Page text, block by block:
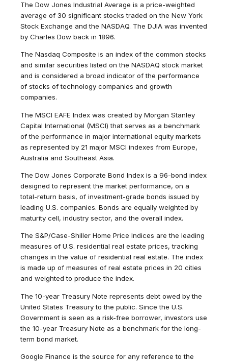
The Dow Jones Industrial Average is a price-weighted
average of 30 significant stocks traded on the New York
Stock Exchange and the NASDAQ. The DJIA was invented
by Charles Dow back in 1896.
The Nasdaq Composite is an index of the common stocks
and similar securities listed on the NASDAQ stock market
and is considered a broad indicator of the performance
of stocks of technology companies and growth
companies.
The MSCI EAFE Index was created by Morgan Stanley
Capital International (MSCI) that serves as a benchmark
of the performance in major international equity markets
as represented by 21 major MSCI indexes from Europe,
Australia and Southeast Asia.
The Dow Jones Corporate Bond Index is a 96-bond index
designed to represent the market performance, on a
total-return basis, of investment-grade bonds issued by
leading U.S. companies. Bonds are equally weighted by
maturity cell, industry sector, and the overall index.
The S&P/Case-Shiller Home Price Indices are the leading
measures of U.S. residential real estate prices, tracking
changes in the value of residential real estate. The index
is made up of measures of real estate prices in 20 cities
and weighted to produce the index.
The 10-year Treasury Note represents debt owed by the
United States Treasury to the public. Since the U.S.
Government is seen as a risk-free borrower, investors use
the 10-year Treasury Note as a benchmark for the long-
term bond market.
Google Finance is the source for any reference to the